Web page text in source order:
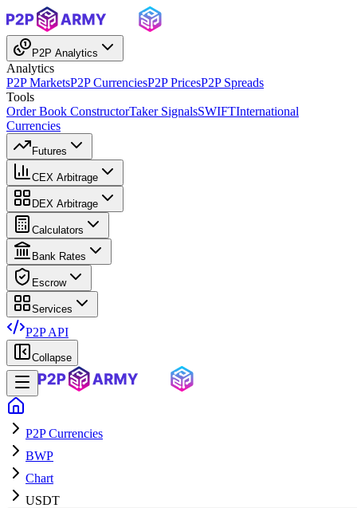
P2P Analytics
Analytics
P2P MarketsP2P CurrenciesP2P PricesP2P Spreads
Tools
Order Book ConstructorTaker SignalsSWIFTInternational
Currencies
Futures
CEX Arbitrage
DEX Arbitrage
Calculators
Bank Rates
Escrow
Services
P2P API
Collapse
P2P Currencies
BWP
Chart
USDT